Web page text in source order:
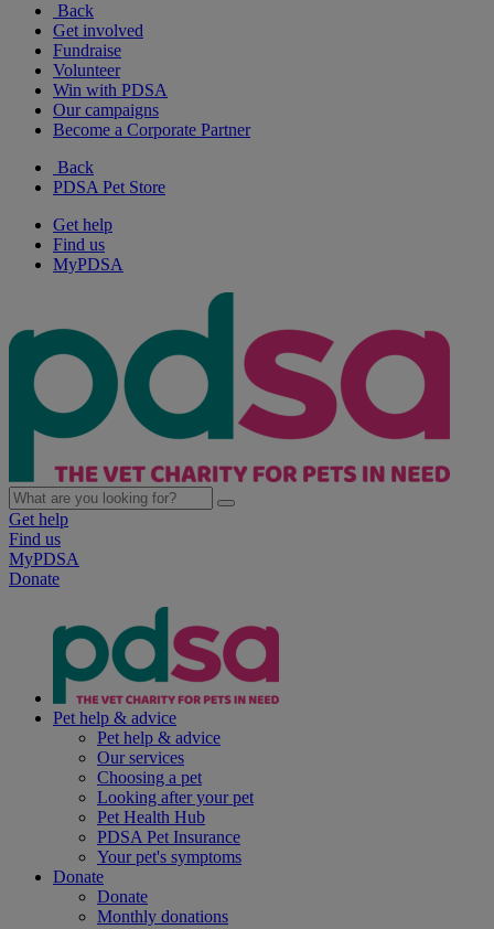
Back
Get involved
Fundraise
Volunteer
Win with PDSA
Our campaigns
Become a Corporate Partner
Back
PDSA Pet Store
Get help
Find us
MyPDSA
Get help
Find us
MyPDSA
Donate
Pet help & advice
Pet help & advice
Our services
Choosing a pet
Looking after your pet
Pet Health Hub
PDSA Pet Insurance
Your pet's symptoms
Donate
Donate
Monthly donations